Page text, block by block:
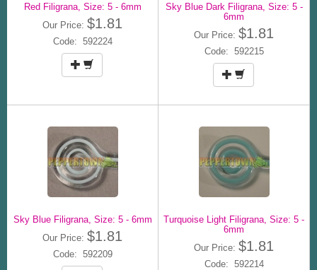
Red Filigrana, Size: 5 - 6mm
Our Price: $1.81
Code: 592224
Sky Blue Dark Filigrana, Size: 5 -
6mm
Our Price: $1.81
Code: 592215
Sky Blue Filigrana, Size: 5 - 6mm
Our Price: $1.81
Code: 592209
Turquoise Light Filigrana, Size: 5 -
6mm
Our Price: $1.81
Code: 592214